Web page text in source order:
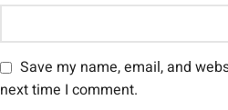
Save my name, email, and
next time I comment.